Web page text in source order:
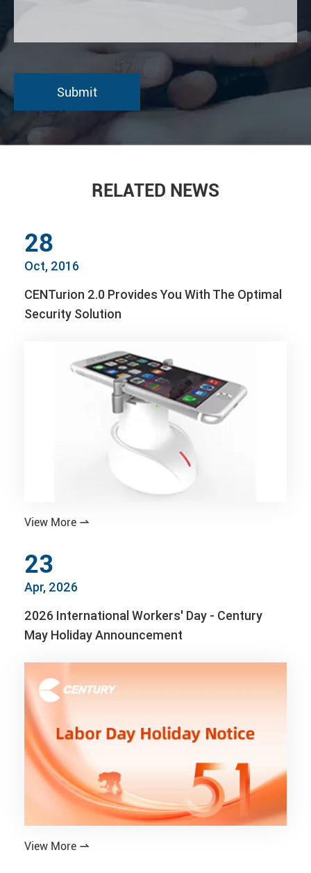
RELATED NEWS
28
Oct, 2016
CENTurion 2.0 Provides You With The Optimal
Security Solution
View More 
23
Apr, 2026
2026 International Workers' Day - Century
May Holiday Announcement
View More 